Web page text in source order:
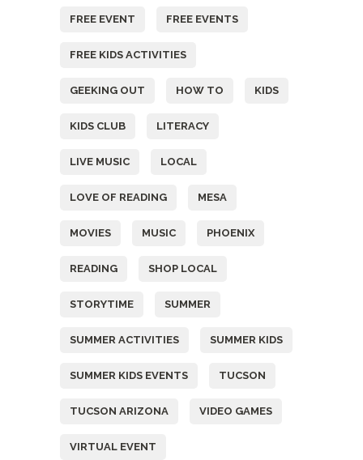
FREE EVENT FREE EVENTS
FREE KIDS ACTIVITIES
GEEKING OUT HOW TO KIDS
KIDS CLUB LITERACY
LIVE MUSIC LOCAL
LOVE OF READING MESA
MOVIES MUSIC PHOENIX
READING SHOP LOCAL
STORYTIME SUMMER
SUMMER ACTIVITIES SUMMER KIDS
SUMMER KIDS EVENTS TUCSON
TUCSON ARIZONA VIDEO GAMES
VIRTUAL EVENT